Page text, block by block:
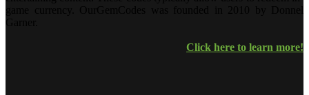
Click here to learn more!